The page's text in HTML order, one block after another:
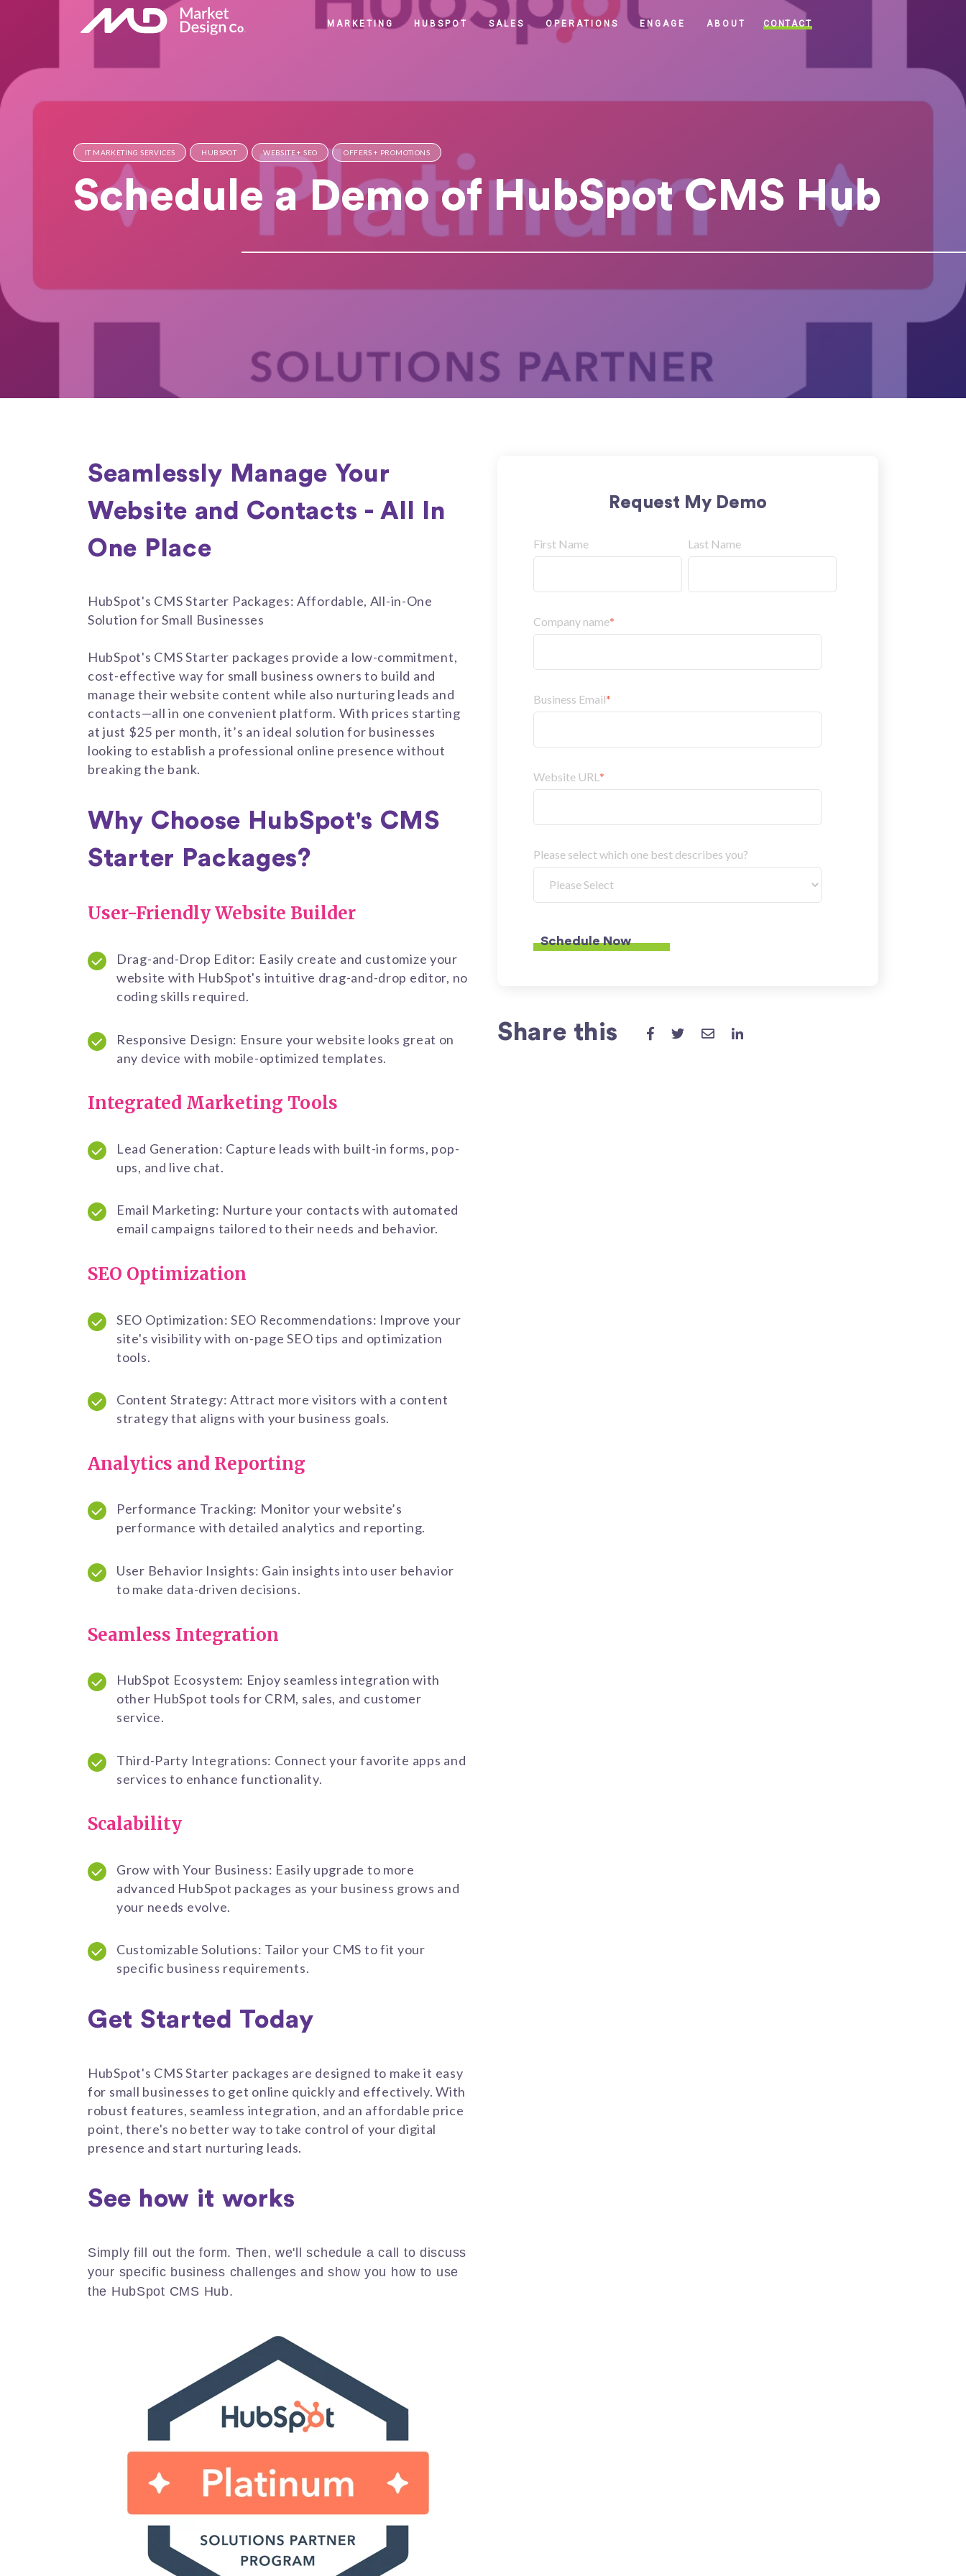
MARKETING HUBSPOT SALES OPERATIONS ENGAGE ABOUT CONTACT
IT MARKETING SERVICES HUBSPOT WEBSITE + SEO OFFERS + PROMOTIONS
Schedule a Demo of HubSpot CMS Hub
Seamlessly Manage Your
Website and Contacts - All In
One Place
HubSpot's CMS Starter Packages: Affordable, All-in-One
Solution for Small Businesses
HubSpot's CMS Starter packages provide a low-commitment,
cost-effective way for small business owners to build and
manage their website content while also nurturing leads and
contacts—all in one convenient platform. With prices starting
at just $25 per month, it’s an ideal solution for businesses
looking to establish a professional online presence without
breaking the bank.
Why Choose HubSpot's CMS
Starter Packages?
User-Friendly Website Builder
Drag-and-Drop Editor: Easily create and customize your
website with HubSpot's intuitive drag-and-drop editor, no
coding skills required.
Responsive Design: Ensure your website looks great on
any device with mobile-optimized templates.
Integrated Marketing Tools
Lead Generation: Capture leads with built-in forms, pop-
ups, and live chat.
Email Marketing: Nurture your contacts with automated
email campaigns tailored to their needs and behavior.
SEO Optimization
SEO Optimization: SEO Recommendations: Improve your
site's visibility with on-page SEO tips and optimization
tools.
Content Strategy: Attract more visitors with a content
strategy that aligns with your business goals.
Analytics and Reporting
Performance Tracking: Monitor your website’s
performance with detailed analytics and reporting.
User Behavior Insights: Gain insights into user behavior
to make data-driven decisions.
Seamless Integration
HubSpot Ecosystem: Enjoy seamless integration with
other HubSpot tools for CRM, sales, and customer
service.
Third-Party Integrations: Connect your favorite apps and
services to enhance functionality.
Scalability
Grow with Your Business: Easily upgrade to more
advanced HubSpot packages as your business grows and
your needs evolve.
Customizable Solutions: Tailor your CMS to fit your
specific business requirements.
Get Started Today
HubSpot's CMS Starter packages are designed to make it easy
for small businesses to get online quickly and effectively. With
robust features, seamless integration, and an affordable price
point, there's no better way to take control of your digital
presence and start nurturing leads.
See how it works
Simply fill out the form. Then, we'll schedule a call to discuss
your specific business challenges and show you how to use
the HubSpot CMS Hub.
Request My Demo
First Name Last Name
Company name*
Business Email*
Website URL *
Please select which one best describes you?
Share this